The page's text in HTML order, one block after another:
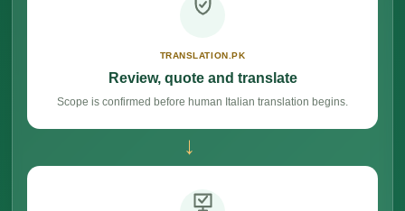
TRANSLATION.PK
Review, quote and translate
Scope is confirmed before human Italian translation begins.
→